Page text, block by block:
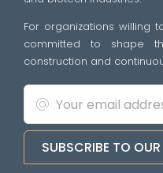
For organizations willing
committed to shape
construction and
SUBSCRIBE TO OUR